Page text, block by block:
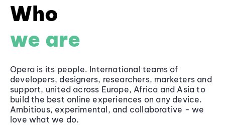
Who
we are
Opera is its people. International teams of
developers, designers, researchers, marketers and
support, united across Europe, Africa and Asia to
build the best online experiences on any device.
Ambitious, experimental, and collaborative - we
love what we do.